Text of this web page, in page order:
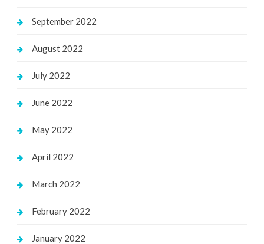
September 2022
August 2022
July 2022
June 2022
May 2022
April 2022
March 2022
February 2022
January 2022